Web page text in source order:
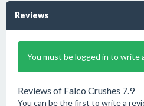
Reviews
You must be logged in to write
Reviews of Falco Crushes 7.9
You can be the first to write a